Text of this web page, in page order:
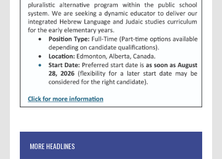
MORE HEADLINES